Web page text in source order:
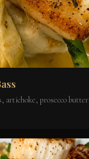
artichoke, prosecco butter